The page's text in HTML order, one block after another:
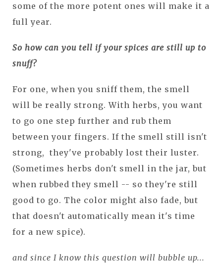
some of the more potent ones will make it a
full year.
So how can you tell if your spices are still up to
snuff?
For one, when you sniff them, the smell
will be really strong. With herbs, you want
to go one step further and rub them
between your fingers. If the smell still isn't
strong, they've probably lost their luster.
(Sometimes herbs don't smell in the jar, but
when rubbed they smell -- so they're still
good to go. The color might also fade, but
that doesn't automatically mean it's time
for a new spice).
and since I know this question will bubble up...